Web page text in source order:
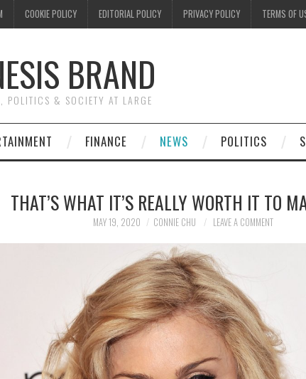
COOKIE POLICY EDITORIAL POLICY PRIVACY POLICY TERMS OF
BRAND
POLITICS & SOCIETY AT LARGE
FINANCE NEWS POLITICS
THAT’S WHAT IT’S REALLY WORTH IT TO
MAY 19, 2020 CONNIE CHU LEAVE A COMMENT